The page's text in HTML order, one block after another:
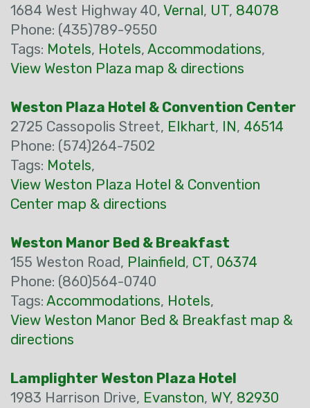
1684 West Highway 40, Vernal, UT, 84078
Phone: (435)789-9550
Tags: Motels, Hotels, Accommodations,
View Weston Plaza map & directions
Weston Plaza Hotel & Convention Center
2725 Cassopolis Street, Elkhart, IN, 46514
Phone: (574)264-7502
Tags: Motels,
View Weston Plaza Hotel & Convention
Center map & directions
Weston Manor Bed & Breakfast
155 Weston Road, Plainfield, CT, 06374
Phone: (860)564-0740
Tags: Accommodations, Hotels,
View Weston Manor Bed & Breakfast map &
directions
Lamplighter Weston Plaza Hotel
1983 Harrison Drive, Evanston, WY, 82930